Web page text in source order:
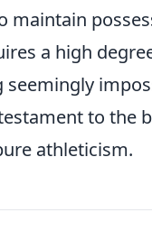
maintain
a high
to the
athleticism.